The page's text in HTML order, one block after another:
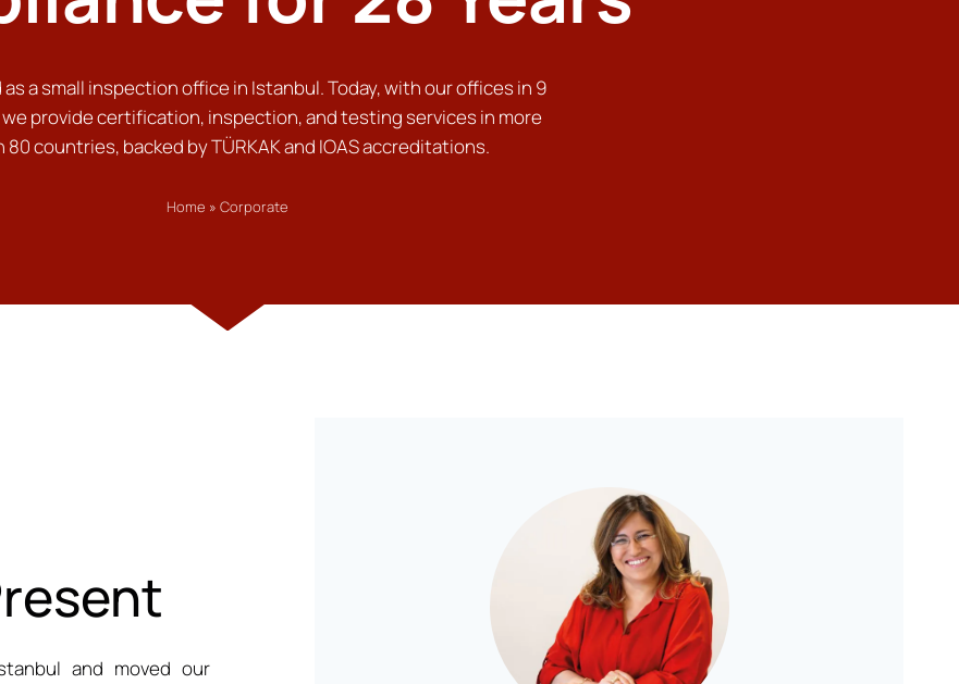
a small inspection office in Istanbul. Today, with our offices in 9
provide certification, inspection, and testing services in more
80 countries, backed by TÜRKAK and IOAS accreditations.
Home » Corporate
and moved our